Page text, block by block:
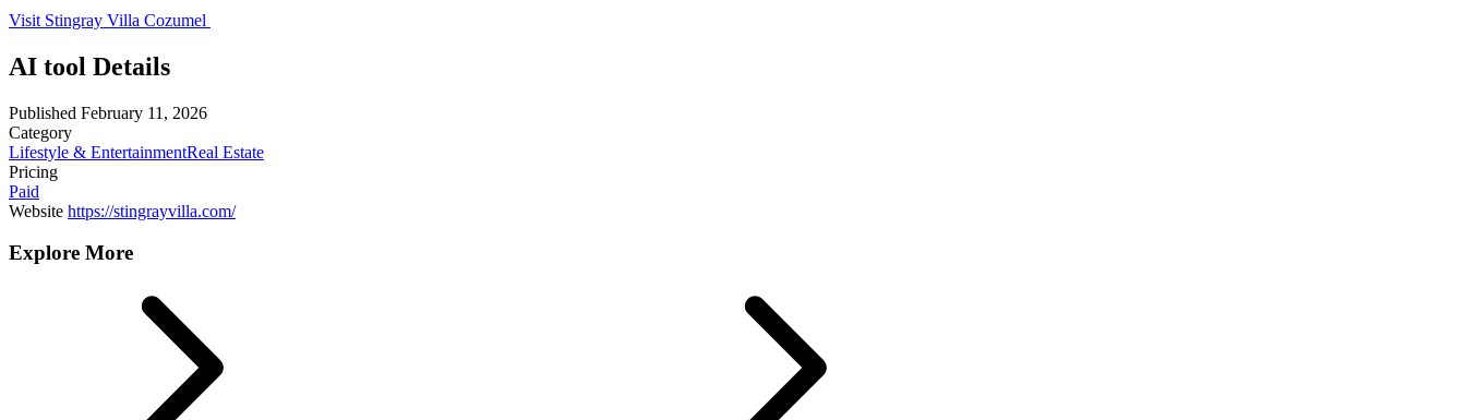
Visit Stingray Villa Cozumel
AI tool Details
Published February 11, 2026
Category
Lifestyle & EntertainmentReal Estate
Pricing
Paid
Website https://stingrayvilla.com/
Explore More